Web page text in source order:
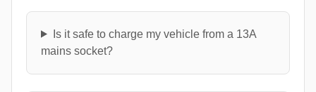
Is it safe to charge my vehicle from a 13A
mains socket?